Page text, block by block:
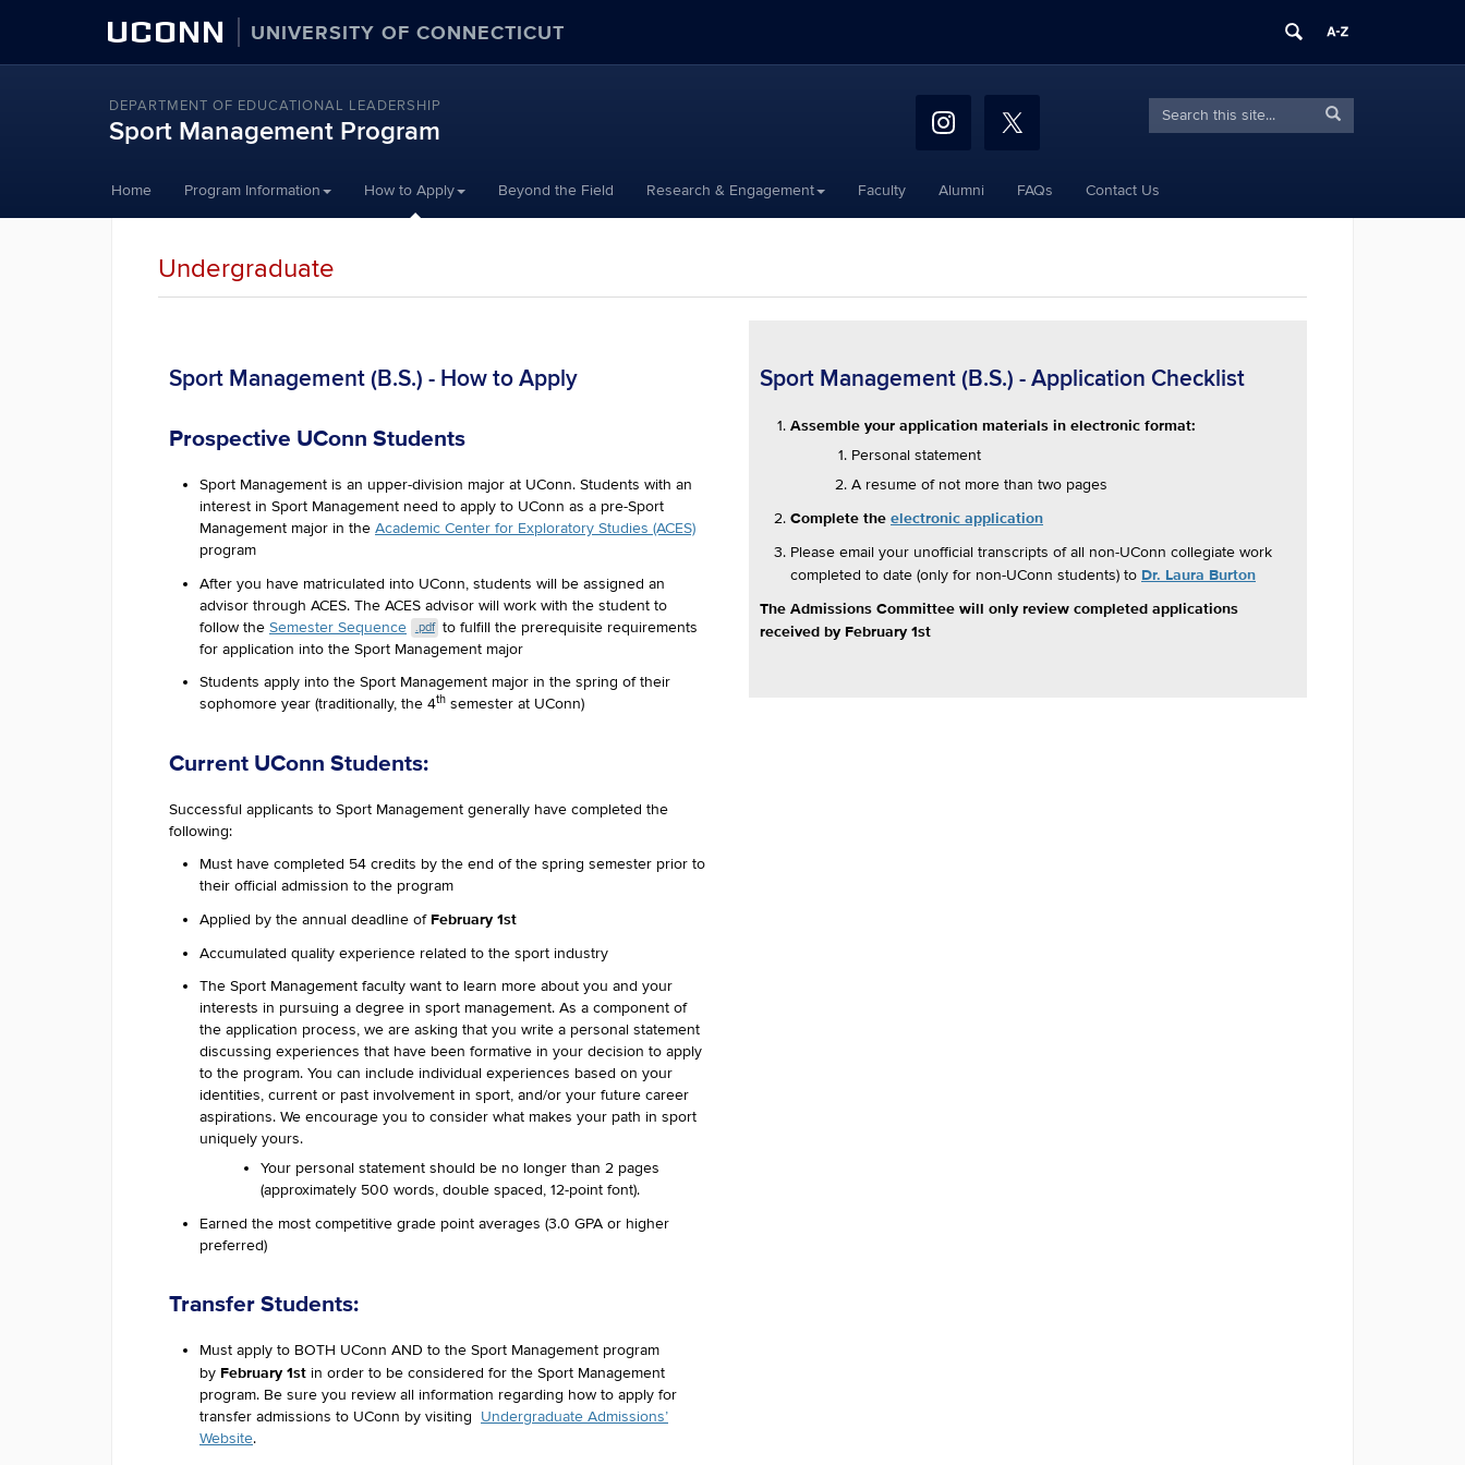
UCONN UNIVERSITY OF CONNECTICUT
DEPARTMENT OF EDUCATIONAL LEADERSHIP
Sport Management Program
Search
Site
Search
in
Search
to
content
Home Program Information How to Apply Beyond the Field Research & Engagement Faculty Alumni FAQs Contact Us
Undergraduate
Sport Management (B.S.) - How to Apply
Prospective UConn Students
Sport Management is an upper-division major at UConn. Students with an
interest in Sport Management need to apply to UConn as a pre-Sport
Management major in the Academic Center for Exploratory Studies (ACES)
program
After you have matriculated into UConn, students will be assigned an
advisor through ACES. The ACES advisor will work with the student to
follow the Semester Sequence .pdf to fulfill the prerequisite requirements
for application into the Sport Management major
Students apply into the Sport Management major in the spring of their
sophomore year (traditionally, the 4th semester at UConn)
Current UConn Students:
Successful applicants to Sport Management generally have completed the
following:
Must have completed 54 credits by the end of the spring semester prior to
their official admission to the program
Applied by the annual deadline of February 1st
Accumulated quality experience related to the sport industry
The Sport Management faculty want to learn more about you and your
interests in pursuing a degree in sport management. As a component of
the application process, we are asking that you write a personal statement
discussing experiences that have been formative in your decision to apply
to the program. You can include individual experiences based on your
identities, current or past involvement in sport, and/or your future career
aspirations. We encourage you to consider what makes your path in sport
uniquely yours.
Your personal statement should be no longer than 2 pages
(approximately 500 words, double spaced, 12-point font).
Earned the most competitive grade point averages (3.0 GPA or higher
preferred)
Transfer Students:
Must apply to BOTH UConn AND to the Sport Management program
by February 1st in order to be considered for the Sport Management
program. Be sure you review all information regarding how to apply for
transfer admissions to UConn by visiting Undergraduate Admissions’
Website.
Sport Management (B.S.) - Application Checklist
Assemble your application materials in electronic format:
Personal statement
A resume of not more than two pages
Complete the electronic application
Please email your unofficial transcripts of all non-UConn collegiate work
completed to date (only for non-UConn students) to Dr. Laura Burton
The Admissions Committee will only review completed applications
received by February 1st